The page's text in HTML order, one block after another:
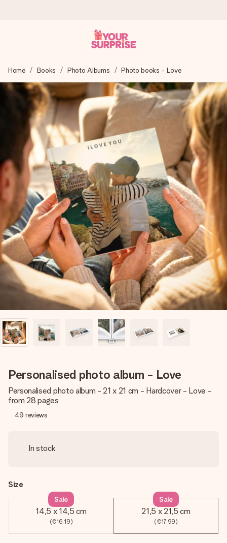
We craft your gift with care and send it off in a flash – so
you can give it at just the right time, when it matters most.
4.8 (based on +15,000 reviews)
Our gifts inspire. Customers rate us 4,8 on Google Reviews
(total across all countries we ship to).
Free greeting card
Create something unique in just a few steps – with her
name, your photo or a message that truly touches the
heart. No fuss, just all the love for the moment.
Home Books Photo Albums Photo books - Love
Personalised photo album - Love
Personalised photo album - 21 x 21 cm - Hardcover - Love -
from 28 pages
49 reviews
In stock
Size
14,5 x 14,5 cm
(€16.19)
Sale
21,5 x 21,5 cm
(€17.99)
Sale